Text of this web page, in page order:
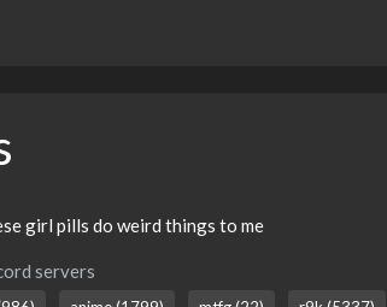
girl pills do weird things to me
servers